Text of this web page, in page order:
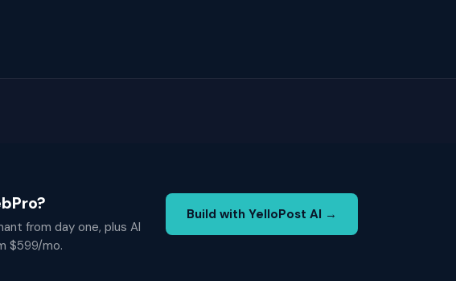
from day one, plus AI
$599/mo.
Build with YelloPost AI →